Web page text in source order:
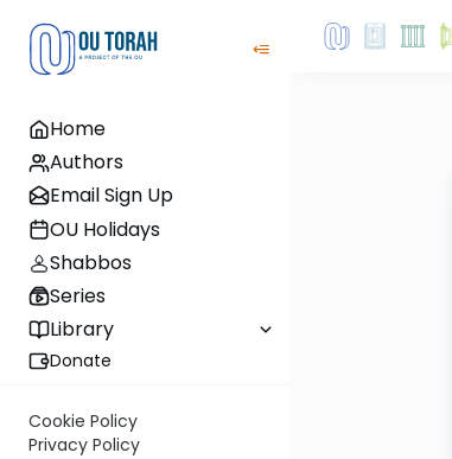
Home
Authors
Email Sign Up
OU Holidays
Shabbos
Series
Library
Donate
Cookie Policy
Privacy Policy